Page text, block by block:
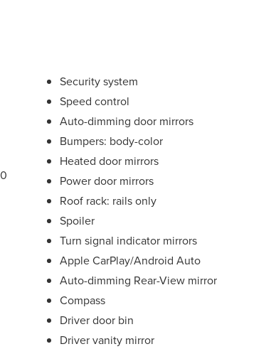
Security system
Speed control
Auto-dimming door mirrors
Bumpers: body-color
Heated door mirrors
Power door mirrors
Roof rack: rails only
Spoiler
Turn signal indicator mirrors
Apple CarPlay/Android Auto
Auto-dimming Rear-View mirror
Compass
Driver door bin
Driver vanity mirror